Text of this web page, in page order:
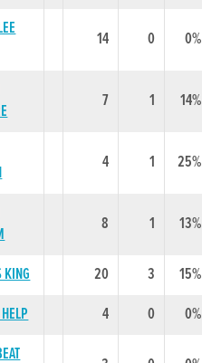
14 0 0%
7 1 14%
4 1 25%
8 1 13%
KING 20 3
15%
4 0
0%